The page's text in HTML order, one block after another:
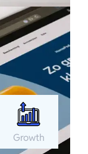
Growth